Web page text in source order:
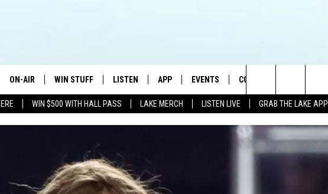
WIN $500 WITH HALL PASS LAKE MERCH LISTEN LIVE GRAB THE LAKE APP
ON-AIR
ALL DJS JAMES RABE
CONNOR
WIN STUFF LISTEN
LISTEN LIVE
AMAZON ALEXA
APP
DOWNLOAD IOS
EVENTS CONTACT US
HELP & CONTACT INFO
SEND FEEDBACK
Search
The
Site